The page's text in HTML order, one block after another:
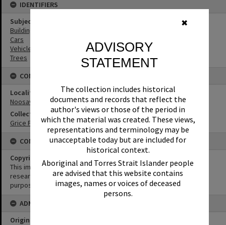
✖
ADVISORY
STATEMENT
The collection includes historical
documents and records that reflect the
author's views or those of the period in
which the material was created. These views,
representations and terminology may be
unacceptable today but are included for
historical context.
Aboriginal and Torres Strait Islander people
are advised that this website contains
images, names or voices of deceased
persons.
IDENTIFIERS
Subject (Keywords)
Buildings
Cars
Vehicles
Trees
CONNECTIONS
Locality
Noosaville
Collection
Grice Family Collection
CONDITIONS OF USE
Copyright
This image may be used for educational and non-commercial
research purposes. It must not be reproduced for any other
purposes without the prior permission of Noosa Library Service.
ADMIN
Original format of image